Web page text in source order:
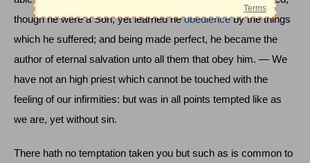
though he were a Son, yet learned heobedienceby the things
which he suffered; and being made perfect, he became the
author of eternal salvation unto all them that obey him. — We
have not an high priest which cannot be touched with the
feeling of our infirmities: but was in all points tempted like as
we are, yet without sin.
There hath no temptation taken you but such as is common to